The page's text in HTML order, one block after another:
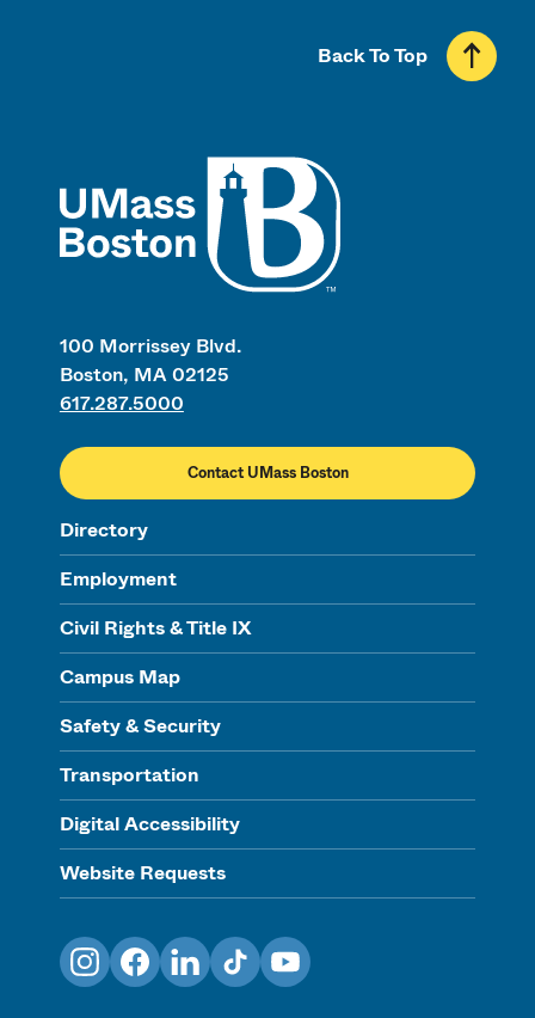
100 Morrissey Blvd.
Boston, MA 02125
617.287.5000
Contact UMass Boston
Directory
Employment
Civil Rights & Title IX
Campus Map
Safety & Security
Transportation
Digital Accessibility
Website Requests
Back To Top
InstagramFacebookLinkedInTikTokYouTube